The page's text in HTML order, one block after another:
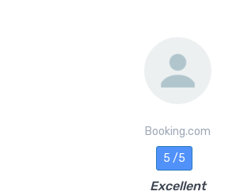
Booking.com
5 /5
Excellent